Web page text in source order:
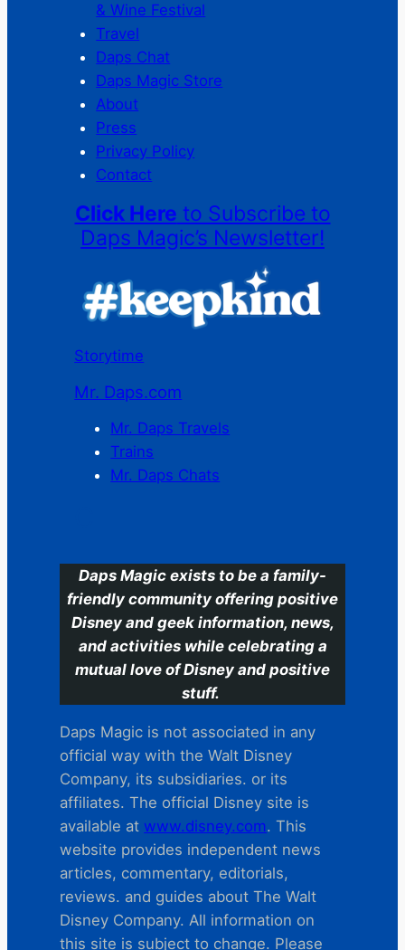
& Wine Festival
Travel
Daps Chat
Daps Magic Store
About
Press
Privacy Policy
Contact
Click Here to Subscribe to
Daps Magic’s Newsletter!
Storytime
Mr. Daps.com
Mr. Daps Travels
Trains
Mr. Daps Chats
Daps Magic exists to be a family-
friendly community offering positive
Disney and geek information, news,
and activities while celebrating a
mutual love of Disney and positive
stuff.
Daps Magic is not associated in any
official way with the Walt Disney
Company, its subsidiaries. or its
affiliates. The official Disney site is
available at www.disney.com. This
website provides independent news
articles, commentary, editorials,
reviews. and guides about The Walt
Disney Company. All information on
this site is subject to change. Please